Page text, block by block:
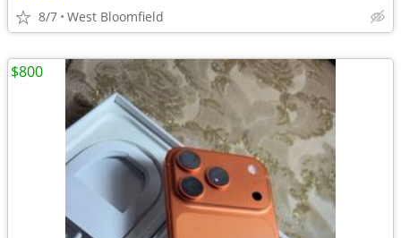
8/7 West Bloomfield
$800